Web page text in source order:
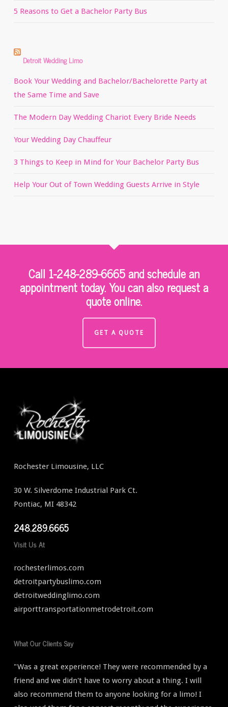
5 Reasons to Get a Bachelor Party Bus
Detroit Wedding Limo
Book Your Wedding and Bachelor/Bachelorette Party at
the Same Time and Save
The Modern Day Wedding Chariot Every Bride Needs
Your Wedding Day Chauffeur
3 Things to Keep in Mind for Your Bachelor Party Bus
Help Your Out of Town Wedding Guests Arrive in Style
Call 1-248-289-6665 and schedule an
appointment today. You can also request a
quote online.
GET A QUOTE
Rochester Limousine, LLC
30 W. Silverdome Industrial Park Ct.
Pontiac, MI 48342
248.289.6665
Visit Us At
rochesterlimos.com
detroitpartybuslimo.com
detroitweddinglimo.com
airporttransportationmetrodetroit.com
What Our Clients Say
"Was a great experience! They were recommended by a
friend and we didn't have to worry about a thing. I will
also recommend them to anyone looking for a limo! I